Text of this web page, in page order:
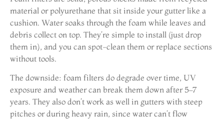
material or polyurethane that sit inside your gutter like a
cushion. Water soaks through the foam while leaves and
debris collect on top. They’re simple to install (just drop
them in), and you can spot-clean them or replace sections
without tools.
The downside: foam filters do degrade over time, UV
exposure and weather can break them down after 5–7
years. They also don’t work as well in gutters with steep
pitches or during heavy rain, since water can’t flow